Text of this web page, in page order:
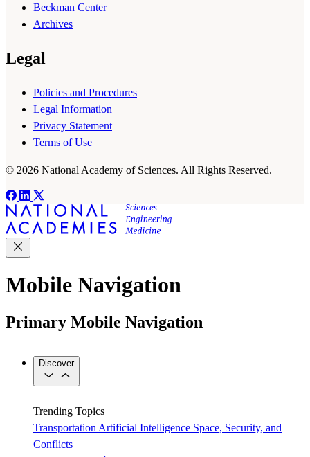
Beckman Center
Archives
Legal
Policies and Procedures
Legal Information
Privacy Statement
Terms of Use
© 2026 National Academy of Sciences. All Rights Reserved.
Mobile Navigation
Primary Mobile Navigation
Discover
Trending Topics
Transportation Artificial Intelligence Space, Security, and
Conflicts